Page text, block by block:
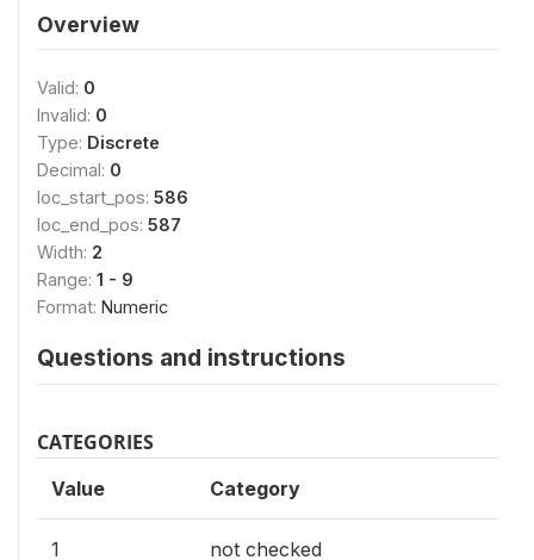
Overview
Valid: 0
Invalid: 0
Type: Discrete
Decimal: 0
loc_start_pos: 586
loc_end_pos: 587
Width: 2
Range: 1 - 9
Format: Numeric
Questions and instructions
CATEGORIES
Value Category
1 not checked